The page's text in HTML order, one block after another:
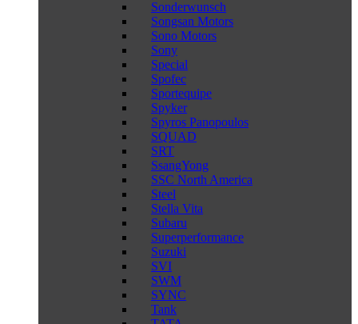
Sonderwunsch
Songsan Motors
Sono Motors
Sony
Special
Spofec
Sportequipe
Spyker
Spyros Panopoulos
SQUAD
SRT
SsangYong
SSC North America
Steel
Stella Vita
Subaru
Superperformance
Suzuki
SVI
SWM
SYNC
Tank